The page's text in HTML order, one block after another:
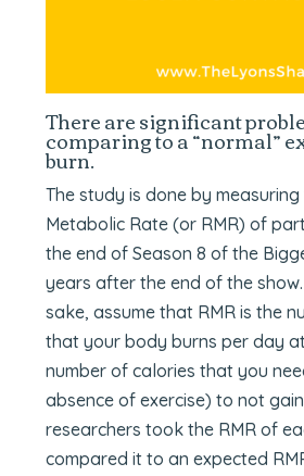
There are significant
comparing to a “normal”
burn.
The study is done by
Metabolic Rate (or RMR) of
the end of Season 8 of the
years after the end of the
sake, assume that RMR is the
that your body burns per day
number of calories that you
absence of exercise) to not
researchers took the RMR of
compared it to an expected